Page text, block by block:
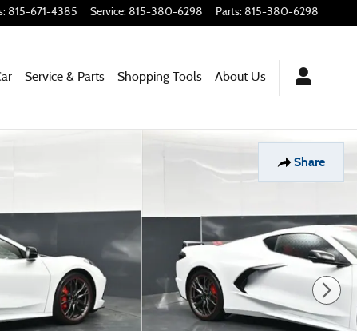
: 815-671-4385 Service: 815-380-6298 Parts: 815-380-6298
Service & Parts Shopping Tools About Us
Share